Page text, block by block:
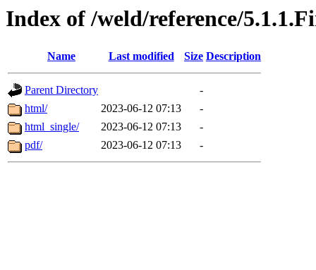
Index of /weld/reference/
Name Last modified Size Description
Parent Directory
-
html/
2023-06-12 07:13
-
html_single/
2023-06-12 07:13
-
pdf/
2023-06-12 07:13 -